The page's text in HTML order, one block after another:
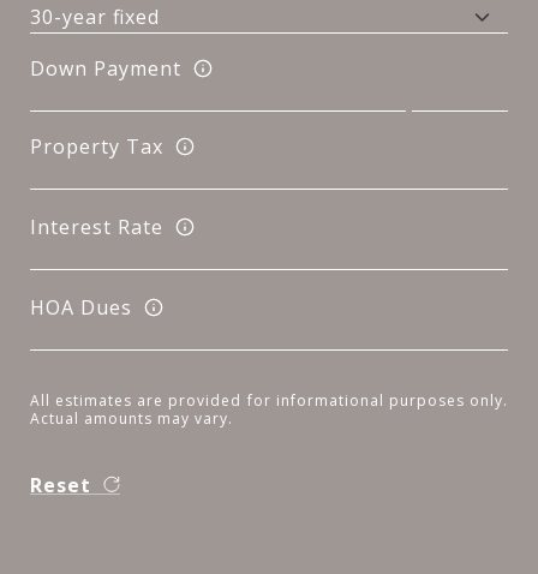
Down Payment
Property Tax
Interest Rate
HOA Dues
All estimates are provided for informational purposes only.
Actual amounts may vary.
Reset